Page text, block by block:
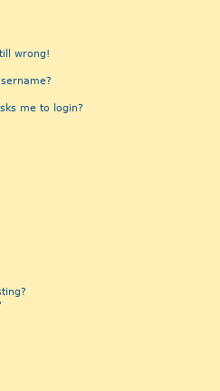
wrong!
me to login?